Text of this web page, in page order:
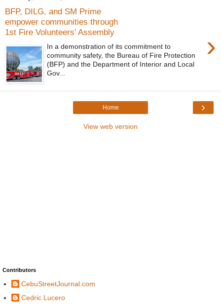
BFP, DILG, and SM Prime
empower communities through
1st Fire Volunteers’ Assembly
›
In a demonstration of its commitment to
community safety, the Bureau of Fire Protection
(BFP) and the Department of Interior and Local
Gov...
›
Home
View web version
Contributors
CebuStreetJournal.com
Cedric Lucero